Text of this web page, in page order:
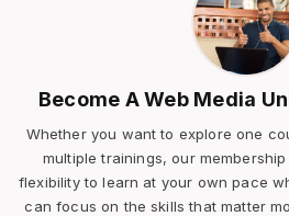
Become A Web Media
Whether you want to explore one
multiple trainings, our
flexibility to learn at your own pace
can focus on the skills that matter